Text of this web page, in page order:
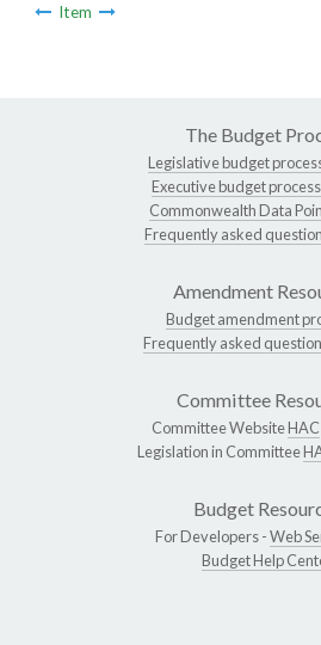
Item
The Budget
Legislative budget
Executive budget
Commonwealth Data
Frequently asked
Amendment
Budget amendment
Frequently asked
Committee
Committee WebsiteHAC
Legislation in Committee
Budget
For Developers -Web
Budget Help